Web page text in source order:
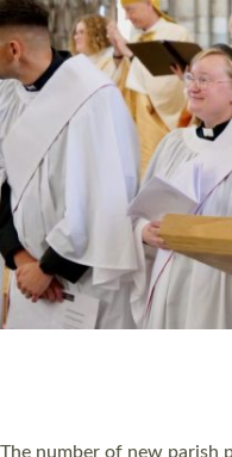
© 2026 Diocese
Accessibility